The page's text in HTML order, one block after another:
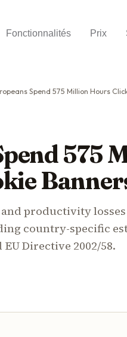
Fonctionnalités Prix
Spend 575 Million Hours Clicking Cookie Banners
575
productivity
country-specific
Directive 2002/58.